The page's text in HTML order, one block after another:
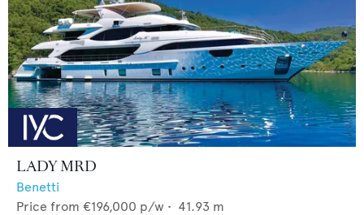
LADY MRD
Benetti
Price from €196,000 p/w • 41.93 m